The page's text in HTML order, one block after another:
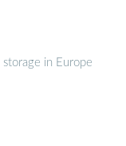
in Europe